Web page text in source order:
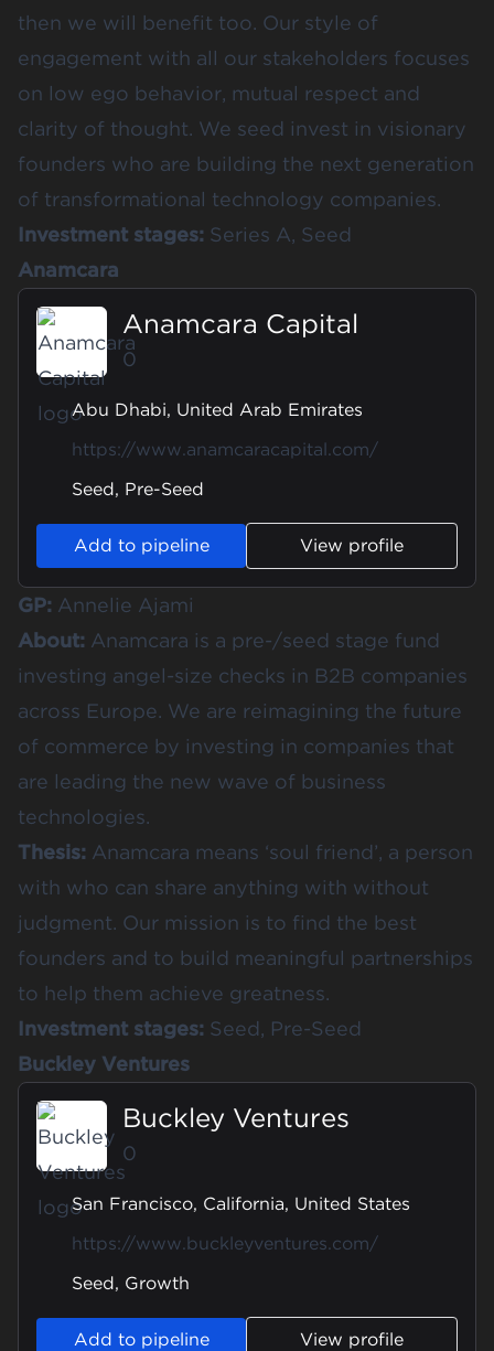
then we will benefit too. Our style of
engagement with all our stakeholders focuses
on low ego behavior, mutual respect and
clarity of thought. We seed invest in visionary
founders who are building the next generation
of transformational technology companies.
Investment stages: Series A, Seed
Anamcara
Anamcara Capital
0
Abu Dhabi, United Arab Emirates
https://www.anamcaracapital.com/
Seed, Pre-Seed
Add to pipeline View profile
GP: Annelie Ajami
About: Anamcara is a pre-/seed stage fund
investing angel-size checks in B2B companies
across Europe. We are reimagining the future
of commerce by investing in companies that
are leading the new wave of business
technologies.
Thesis: Anamcara means ‘soul friend’, a person
with who can share anything with without
judgment. Our mission is to find the best
founders and to build meaningful partnerships
to help them achieve greatness.
Investment stages: Seed, Pre-Seed
Buckley Ventures
Buckley Ventures
0
San Francisco, California, United States
https://www.buckleyventures.com/
Seed, Growth
Add to pipeline View profile